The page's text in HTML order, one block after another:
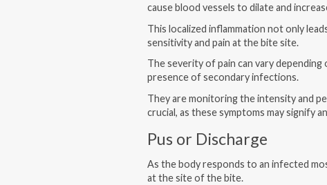
cause blood vessels to dilate and
This localized inflammation not only
sensitivity and pain at the bite site.
The severity of pain can vary depending
presence of secondary infections.
They are monitoring the intensity and
crucial, as these symptoms may signify
Pus or Discharge
As the body responds to an infected
at the site of the bite.